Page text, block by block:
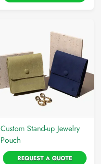
Custom Stand-up Jewelry
Pouch
REQUEST A QUOTE